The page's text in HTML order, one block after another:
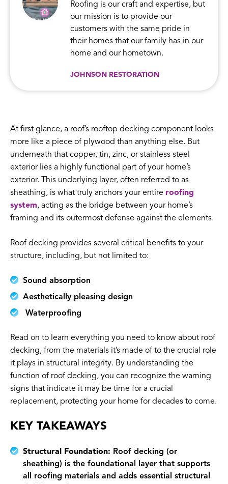
Roofing is our craft and expertise, but
our mission is to provide our
customers with the same pride in
their homes that our family has in our
home and our hometown.
JOHNSON RESTORATION
At first glance, a roof’s rooftop decking component looks
more like a piece of plywood than anything else. But
underneath that copper, tin, zinc, or stainless steel
exterior lies a highly functional part of your home’s
exterior. This underlying layer, often referred to as
sheathing, is what truly anchors your entire roofing
system, acting as the bridge between your home’s
framing and its outermost defense against the elements.
Roof decking provides several critical benefits to your
structure, including, but not limited to:
Sound absorption
Aesthetically pleasing design
Waterproofing
Read on to learn everything you need to know about roof
decking, from the materials it’s made of to the crucial role
it plays in structural integrity. By understanding the
function of roof decking, you can recognize the warning
signs that indicate it may be time for a crucial
replacement, protecting your home for decades to come.
KEY TAKEAWAYS
Structural Foundation: Roof decking (or
sheathing) is the foundational layer that supports
all roofing materials and adds essential structural